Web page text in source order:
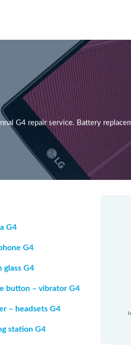
G4 repair service. Battery
G4
G4
glass G4
button – vibrator G4
– headsets G4
station G4